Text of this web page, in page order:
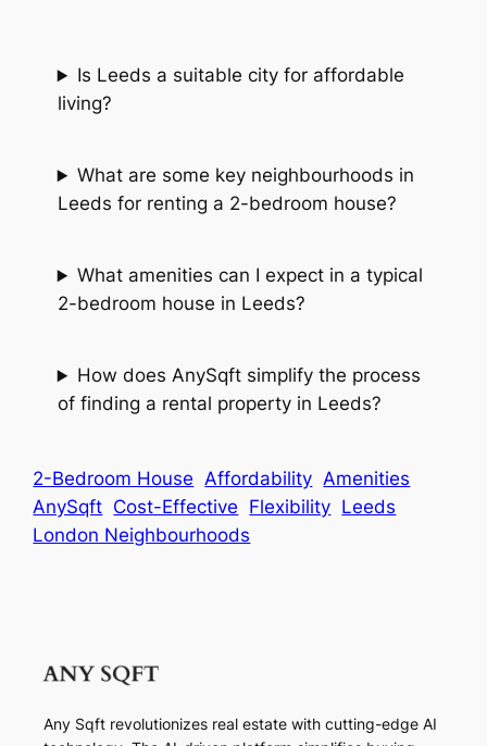
Is Leeds a suitable city for affordable
living?
What are some key neighbourhoods in
Leeds for renting a 2-bedroom house?
What amenities can I expect in a typical
2-bedroom house in Leeds?
How does AnySqft simplify the process
of finding a rental property in Leeds?
2-Bedroom House Affordability Amenities
AnySqft Cost-Effective Flexibility Leeds
London Neighbourhoods
Any Sqft revolutionizes real estate with cutting-edge AI